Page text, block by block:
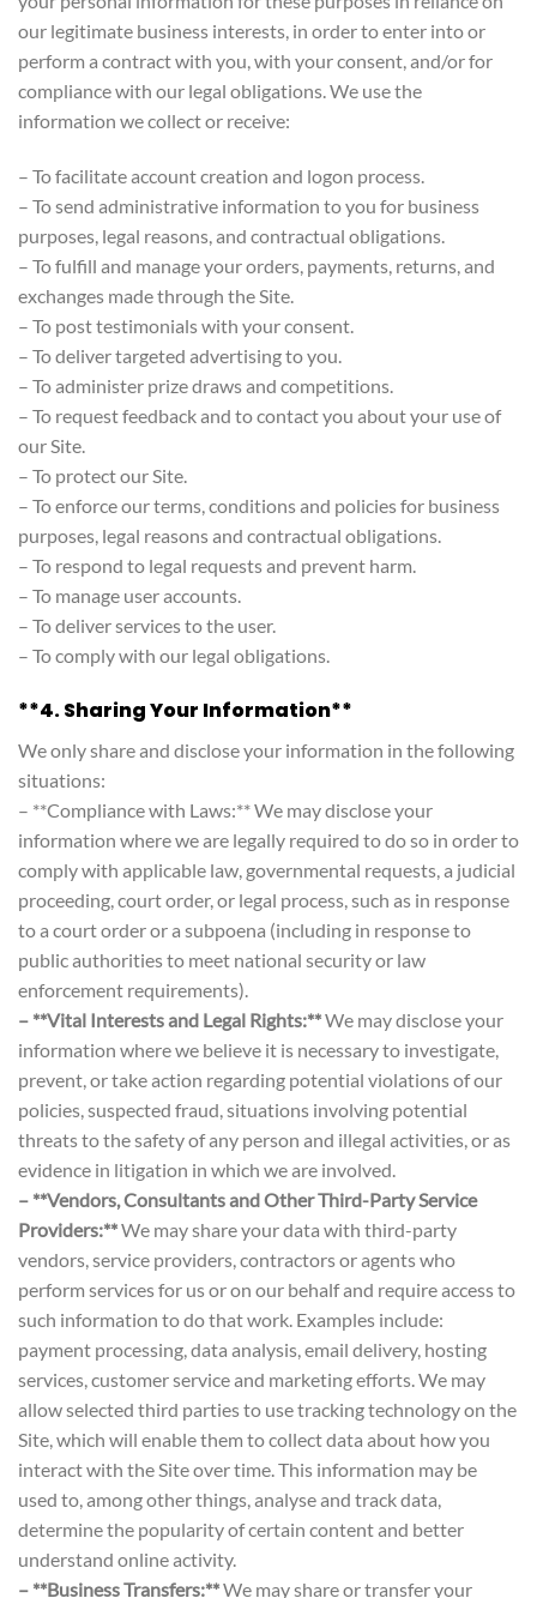
our legitimate business interests, in order to enter into or
perform a contract with you, with your consent, and/or for
compliance with our legal obligations. We use the
information we collect or receive:
– To facilitate account creation and logon process.
– To send administrative information to you for business
purposes, legal reasons, and contractual obligations.
– To fulfill and manage your orders, payments, returns, and
exchanges made through the Site.
– To post testimonials with your consent.
– To deliver targeted advertising to you.
– To administer prize draws and competitions.
– To request feedback and to contact you about your use of
our Site.
– To protect our Site.
– To enforce our terms, conditions and policies for business
purposes, legal reasons and contractual obligations.
– To respond to legal requests and prevent harm.
– To manage user accounts.
– To deliver services to the user.
– To comply with our legal obligations.
**4. Sharing Your Information**
We only share and disclose your information in the following
situations:
– **Compliance with Laws:** We may disclose your
information where we are legally required to do so in order to
comply with applicable law, governmental requests, a judicial
proceeding, court order, or legal process, such as in response
to a court order or a subpoena (including in response to
public authorities to meet national security or law
enforcement requirements).
– **Vital Interests and Legal Rights:**We may disclose your
information where we believe it is necessary to investigate,
prevent, or take action regarding potential violations of our
policies, suspected fraud, situations involving potential
threats to the safety of any person and illegal activities, or as
evidence in litigation in which we are involved.
– **Vendors, Consultants and Other Third-Party Service
Providers:**We may share your data with third-party
vendors, service providers, contractors or agents who
perform services for us or on our behalf and require access to
such information to do that work. Examples include:
payment processing, data analysis, email delivery, hosting
services, customer service and marketing efforts. We may
allow selected third parties to use tracking technology on the
Site, which will enable them to collect data about how you
interact with the Site over time. This information may be
used to, among other things, analyse and track data,
determine the popularity of certain content and better
understand online activity.
– **Business Transfers:**We may share or transfer your